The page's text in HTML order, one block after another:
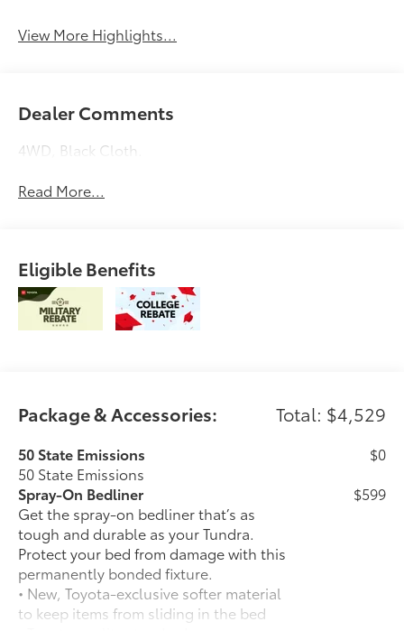
View More Highlights...
Dealer Comments
4WD, Black Cloth.
Read More...
Eligible Benefits
Package & Accessories: Total: $4,529
50 State Emissions
50 State Emissions
$0
Spray-On Bedliner
Get the spray-on bedliner that’s as
tough and durable as your Tundra.
Protect your bed from damage with this
permanently bonded fixture.
• New, Toyota-exclusive softer material
to keep items from sliding in the bed
$599